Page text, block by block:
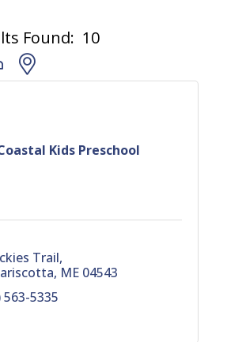
Found: 10
with nested dropdown
Kids Preschool
Trail
ME 04543
563-5335